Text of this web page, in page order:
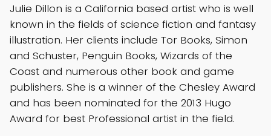
Julie Dillon is a California based artist who is well
known in the fields of science fiction and fantasy
illustration. Her clients include Tor Books, Simon
and Schuster, Penguin Books, Wizards of the
Coast and numerous other book and game
publishers. She is a winner of the Chesley Award
and has been nominated for the 2013 Hugo
Award for best Professional artist in the field.